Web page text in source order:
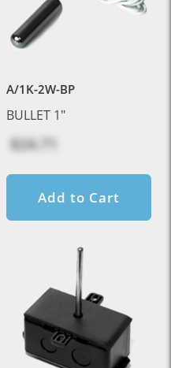
A/1K-2W-BP
BULLET 1"
$24.71
Add to Cart